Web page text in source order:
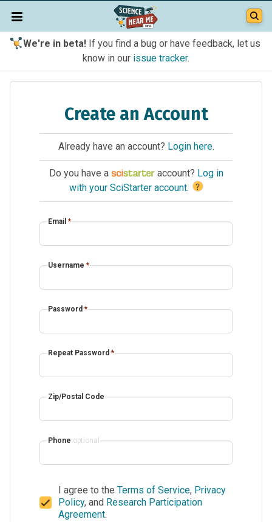
We're in beta!If you find a bug or have feedback, let us
know in our issue tracker.
Create an Account
Already have an account? Login here.
Do you have a account? Log in
with your SciStarter account. ?
Email *
Username *
Password *
Repeat Password *
Zip/Postal Code
Phone optional
I agree to the Terms of Service, Privacy
Policy, and Research Participation
Agreement.